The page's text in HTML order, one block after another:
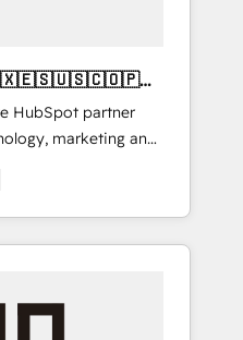
HubSpot Global
Inbound
Gold AVA Digital
Accreditations:
Content
& Custom
HubSpot partner
marketing and
America and
across 7
we combine local
reach to help